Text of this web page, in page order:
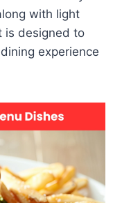
with light
is designed to
experience